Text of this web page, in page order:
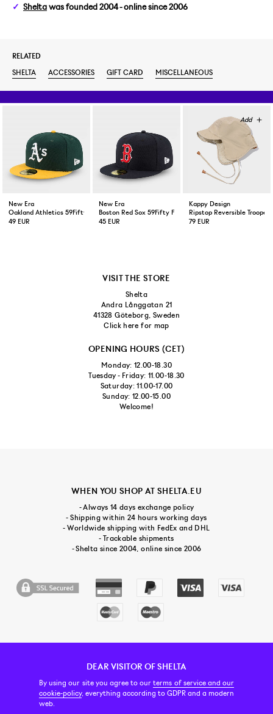
Shelta was founded 2004 - online since 2006
RELATED
SHELTA
ACCESSORIES GIFT CARD MISCELLANEOUS
New Era
Oakland Athletics 59Fifty Fitted Cap Green Yellow
49 EUR
New Era
Boston Red Sox 59Fifty Fitted Cap Navy
45 EUR
Kappy Design
Ripstop Reversible Trooper
79 EUR
DEAR VISITOR OF SHELTA
By using our site you agree to ourterms of service and our
cookie-policy, everything according to GDPR and a modern
web.
VISIT THE STORE
Shelta
Andra Långgatan 21
41328 Göteborg, Sweden
Click here for map
OPENING HOURS (CET)
Monday: 12.00-18.30
Tuesday - Friday: 11.00-18.30
Saturday: 11.00-17.00
Sunday: 12.00-15.00
Welcome!
WHEN YOU SHOP AT SHELTA.EU
- Always 14 days exchange policy
- Shipping within 24 hours working days
- Worldwide shipping with FedEx and DHL
- Trackable shipments
- Shelta since 2004, online since 2006
CUSTOMER SERVICE CONTACT & ABOUT US NEWSLETTER